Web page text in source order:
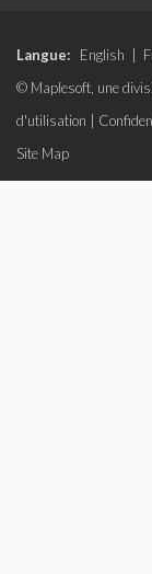
Langue: English
© Maplesoft, une
d'utilisation
Site Map